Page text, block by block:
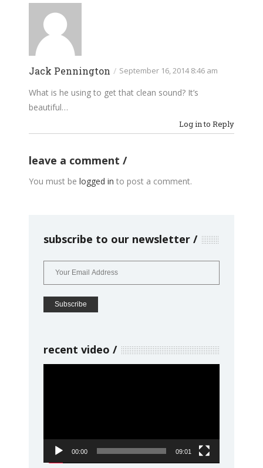
Jack Pennington / September 16, 2014 8:46 am
What is he using to get that clean sound? It’s
beautiful…
Log in to Reply
leave a comment
You must be logged in to post a comment.
subscribe to our newsletter
recent video
00:00 09:01